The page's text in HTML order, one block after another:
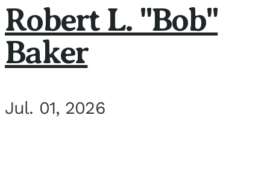
Robert L. "Bob"
Baker
Jul. 01, 2026